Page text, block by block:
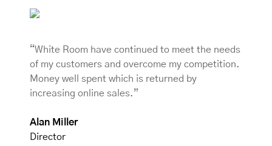
“White Room have continued to meet the needs
of my customers and overcome my competition.
Money well spent which is returned by
increasing online sales.”
Alan Miller
Director